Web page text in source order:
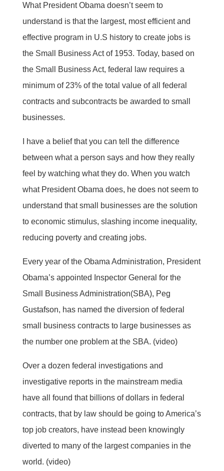
What President Obama doesn’t seem to
understand is that the largest, most efficient and
effective program in U.S history to create jobs is
the Small Business Act of 1953. Today, based on
the Small Business Act, federal law requires a
minimum of 23% of the total value of all federal
contracts and subcontracts be awarded to small
businesses.
I have a belief that you can tell the difference
between what a person says and how they really
feel by watching what they do. When you watch
what President Obama does, he does not seem to
understand that small businesses are the solution
to economic stimulus, slashing income inequality,
reducing poverty and creating jobs.
Every year of the Obama Administration, President
Obama’s appointed Inspector General for the
Small Business Administration(SBA), Peg
Gustafson, has named the diversion of federal
small business contracts to large businesses as
the number one problem at the SBA. (video)
Over a dozen federal investigations and
investigative reports in the mainstream media
have all found that billions of dollars in federal
contracts, that by law should be going to America’s
top job creators, have instead been knowingly
diverted to many of the largest companies in the
world. (video)